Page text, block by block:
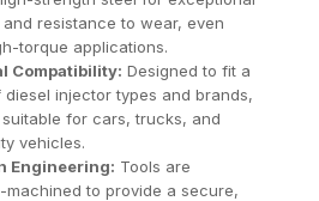
and resistance to wear, even
torque applications.
Compatibility: Designed to fit a
diesel injector types and brands,
for cars, trucks, and
vehicles.
Engineering: Tools are
machined to provide a secure,